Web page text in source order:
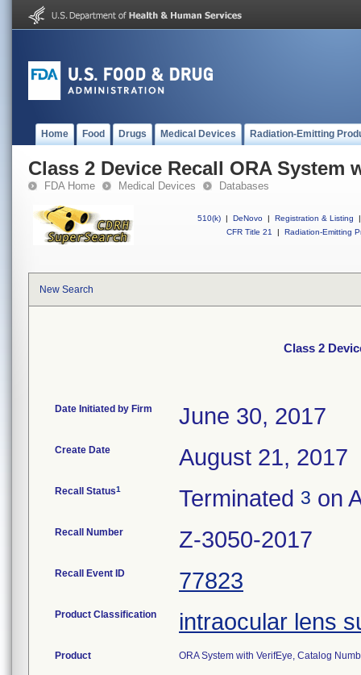
Home Food Drugs Medical Devices Radiation-Emitting
Class 2 Device Recall ORA System
FDA Home Medical Devices Databases
510(k) | DeNovo | Registration & Listing
|
CFR Title 21
| Radiation-Emitting
New Search
Class 2
Date Initiated by Firm June 30, 2017
Create Date August 21, 2017
Recall Status1 Terminated 3 on
Recall Number Z-3050-2017
Recall Event ID 77823
Product Classification intraocular lens
Product ORA System with VerifEye, Catalog